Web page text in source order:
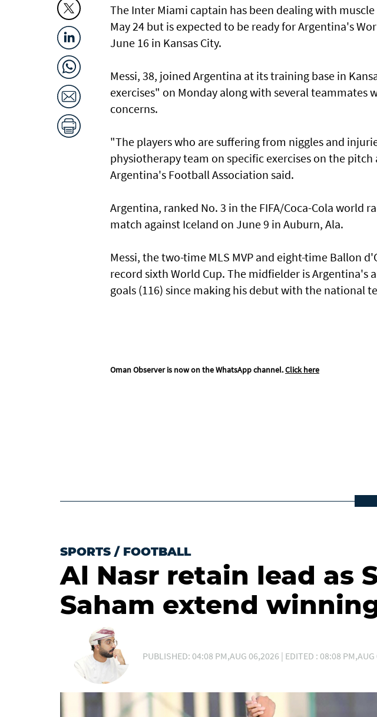
The Inter Miami captain has been dealing with
May 24 but is expected ⁠to be ready for Argentina's
June 16 in Kansas ‌City.
Messi, 38, joined Argentina ​at its ⁠training base in
exercises" ‌on Monday along with several teammates
concerns.
"The players who are suffering from niggles and
physiotherapy team on specific ‌exercises on the
Argentina's Football Association said.
Argentina, ranked ​No. ‌3 ⁠in the FIFA/Coca-Cola world
match against Iceland ​on June 9 in ⁠Auburn, Ala.
Messi, ​the two-time MLS MVP and eight-time Ballon
record sixth World Cup. The midfielder ​is Argentina's
goals (116) since making his debut with the national
Oman Observer is now on the WhatsApp channel.Click here
SPORTS / FOOTBALL
Al Nasr retain lead as
Saham extend
PUBLISHED: 04:08 PM,AUG 06,2026 | EDITED : 08:08